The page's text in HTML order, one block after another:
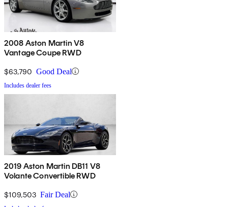
2008 Aston Martin V8
Vantage Coupe RWD
$63,790 Good Deal
Includes dealer fees
2019 Aston Martin DB11 V8
Volante Convertible RWD
$109,503 Fair Deal